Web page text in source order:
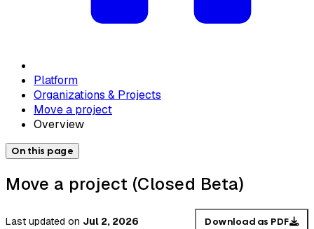
Platform
Organizations & Projects
Move a project
Overview
On this page
Move a project (Closed Beta)
Last updated on Jul 2, 2026 Download as PDF